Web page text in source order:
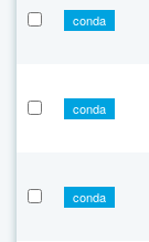
conda
conda
conda